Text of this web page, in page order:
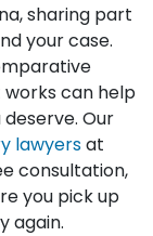
sharing part
your case.
works can help
Our
lawyersat
consultation,
you pick up
again.